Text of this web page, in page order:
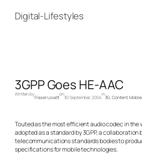
contentDigital-Lifestyles
3GPP Goes HE-AAC
Written by
Fraser Lovatt
on
30 September, 2004
in
3G, Content, Mobile,
Touted as the most efficient audio codec in the
adopted as a standard by 3GPP, a collaboration
telecommunications standards bodies to
specifications for mobile technologies.